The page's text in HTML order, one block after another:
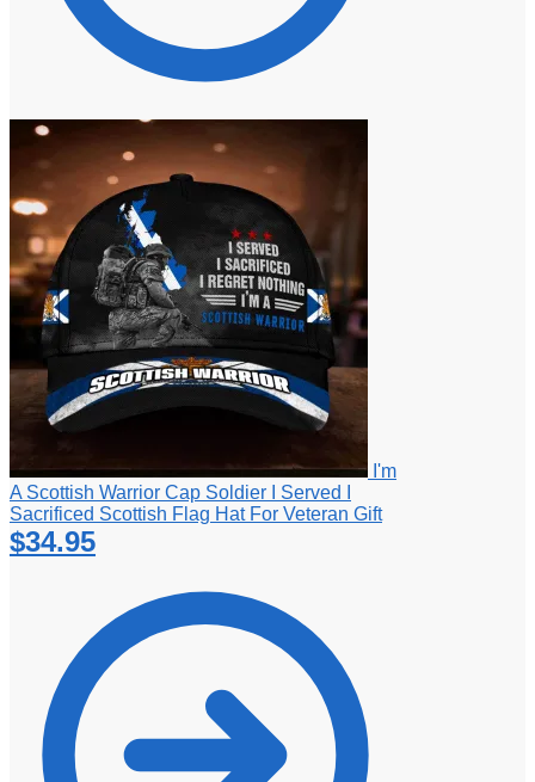
I'm
A Scottish Warrior Cap Soldier I Served I
Sacrificed Scottish Flag Hat For Veteran Gift
$34.95